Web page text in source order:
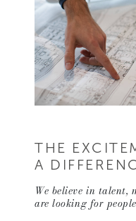
THE
A
We believe in talent,
are looking for